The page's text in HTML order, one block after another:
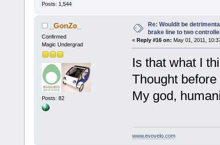
Posts: 1,544
_GonZo_
Confirmed
Magic Undergrad
Posts: 82
Re: Wouldit be
brake line to two
« Reply #16 on: May 01, 2011,
Is that what I
Thought
My god,
www.evovelo.com